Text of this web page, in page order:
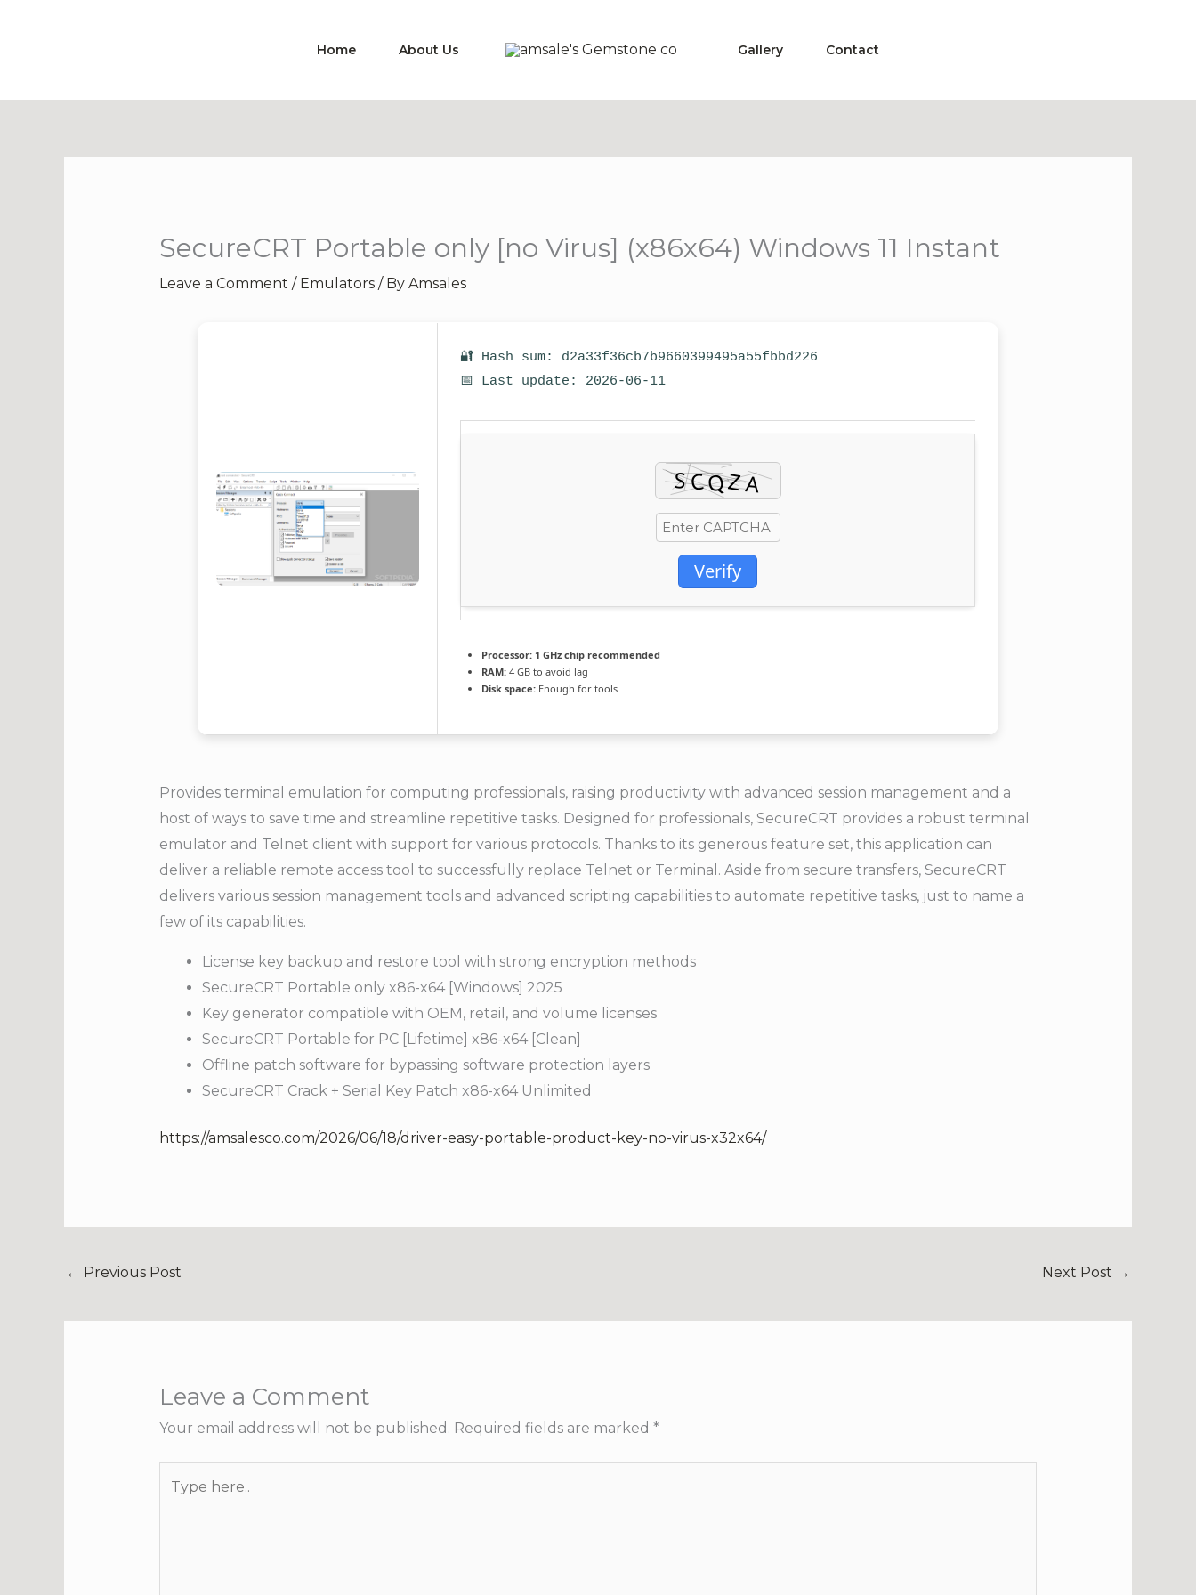
Home About Us Gallery Contact
SecureCRT Portable only [no Virus] (x86x64) Windows 11 Instant
Leave a Comment / Emulators/ By Amsales
🔐 Hash sum: d2a33f36cb7b9660399495a55fbbd226
📅 Last update: 2026-06-11
Verify
Processor: 1 GHz chip recommended
RAM: 4 GB to avoid lag
Disk space: Enough for tools
Provides terminal emulation for computing professionals, raising productivity with advanced session management and a
host of ways to save time and streamline repetitive tasks. Designed for professionals, SecureCRT provides a robust terminal
emulator and Telnet client with support for various protocols. Thanks to its generous feature set, this application can
deliver a reliable remote access tool to successfully replace Telnet or Terminal. Aside from secure transfers, SecureCRT
delivers various session management tools and advanced scripting capabilities to automate repetitive tasks, just to name a
few of its capabilities.
License key backup and restore tool with strong encryption methods
SecureCRT Portable only x86-x64 [Windows] 2025
Key generator compatible with OEM, retail, and volume licenses
SecureCRT Portable for PC [Lifetime] x86-x64 [Clean]
Offline patch software for bypassing software protection layers
SecureCRT Crack + Serial Key Patch x86-x64 Unlimited
https://amsalesco.com/2026/06/18/driver-easy-portable-product-key-no-virus-x32x64/
← Previous Post Next Post →
Leave a Comment
Your email address will not be published. Required fields are marked *